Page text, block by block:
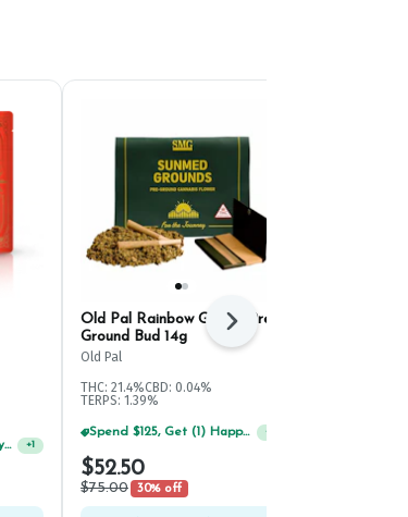
Spend $75, Get (1) Happy J 2ct PRJ For $1! +1
Old Pal Rainbow Gelato Pre-
Ground Bud 14g
Old Pal
THC: 21.4%CBD: 0.04%
TERPS: 1.39%
+
$52.50
$75.00 30% off
Next